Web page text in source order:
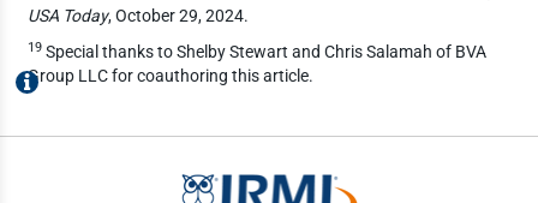
USA Today, October 29, 2024.
19Special thanks to Shelby Stewart and Chris Salamah of BVA
Group LLC for coauthoring this article.